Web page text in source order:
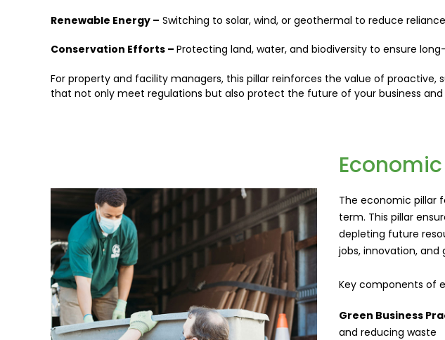
Renewable Energy – Switching to solar, wind, or geothermal to reduce
Conservation Efforts – Protecting land, water, and biodiversity to ensure
For property and facility managers, this pillar reinforces the value of proactive,
that not only meet regulations but also protect the future of your business
The economic pillar
term. This pillar
depleting future
jobs, innovation,
Key components of
Green Business
and reducing waste